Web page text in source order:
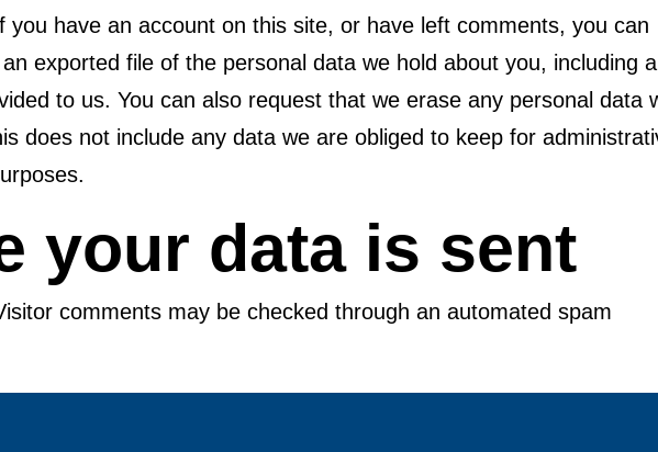
you have an account on this site, or have left comments, you can
exported file of the personal data we hold about you, including
to us. You can also request that we erase any personal data
does not include any data we are obliged to keep for
your data is sent
comments may be checked through an automated spam